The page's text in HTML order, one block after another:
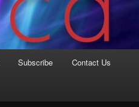
Subscribe Contact Us